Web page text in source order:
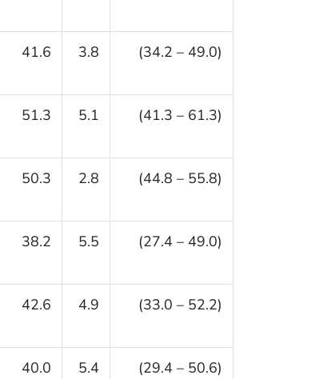
41.6 3.8 (34.2 – 49.0)
51.3 5.1 (41.3 – 61.3)
50.3 2.8 (44.8 – 55.8)
38.2 5.5 (27.4 – 49.0)
42.6 4.9 (33.0 – 52.2)
40.0 5.4 (29.4 – 50.6)